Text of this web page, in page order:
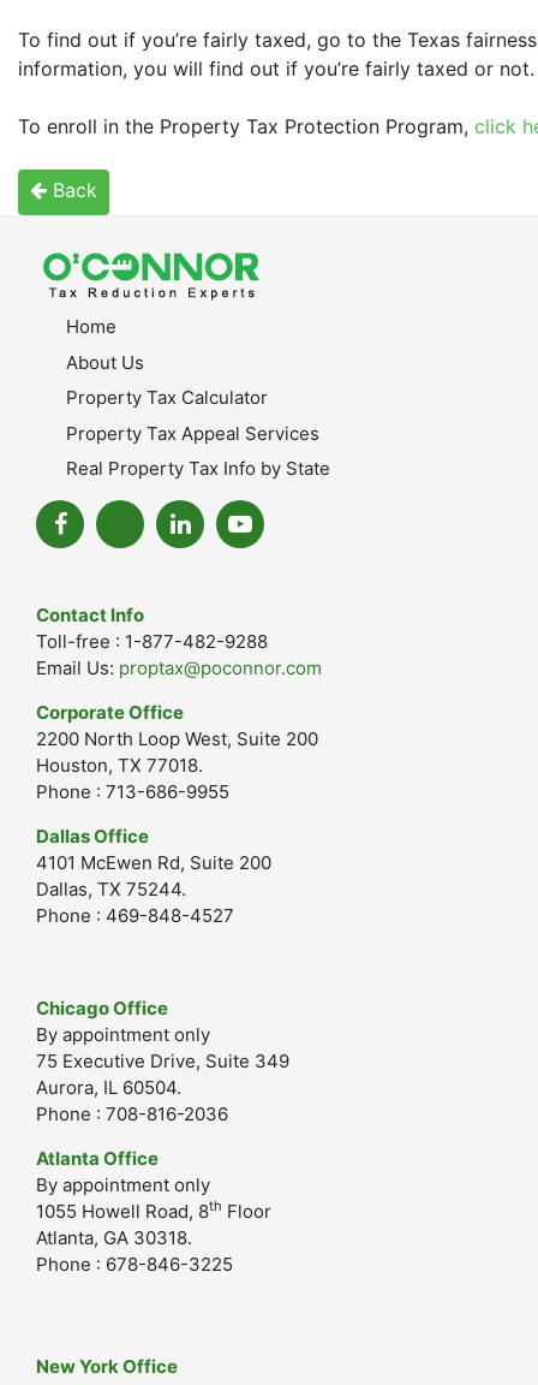
To find out if you’re fairly taxed, go to the Texas
information, you will find out if you’re fairly taxed or not.
To enroll in the Property Tax Protection Program, click
Back
Home
About Us
Property Tax Calculator
Property Tax Appeal Services
Real Property Tax Info by State
Contact Info
Toll-free : 1-877-482-9288
Email Us: proptax@poconnor.com
Corporate Office
2200 North Loop West, Suite 200
Houston, TX 77018.
Phone : 713-686-9955
Dallas Office
4101 McEwen Rd, Suite 200
Dallas, TX 75244.
Phone : 469-848-4527
Chicago Office
By appointment only
75 Executive Drive, Suite 349
Aurora, IL 60504.
Phone : 708-816-2036
Atlanta Office
By appointment only
1055 Howell Road, 8th Floor
Atlanta, GA 30318.
Phone : 678-846-3225
New York Office